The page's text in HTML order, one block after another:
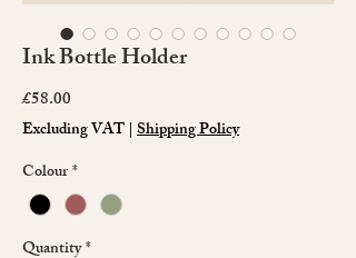
Ink Bottle Holder
£58.00
Excluding VAT | Shipping Policy
Colour*
Quantity*